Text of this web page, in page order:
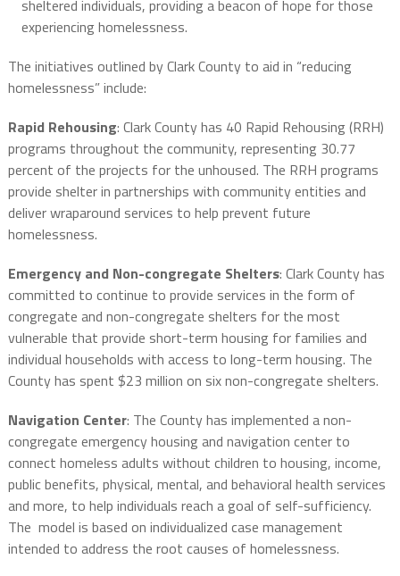
sheltered individuals, providing a beacon of hope for those
experiencing homelessness.
The initiatives outlined by Clark County to aid in “reducing
homelessness” include:
Rapid Rehousing: Clark County has 40 Rapid Rehousing (RRH)
programs throughout the community, representing 30.77
percent of the projects for the unhoused. The RRH programs
provide shelter in partnerships with community entities and
deliver wraparound services to help prevent future
homelessness.
Emergency and Non-congregate Shelters: Clark County has
committed to continue to provide services in the form of
congregate and non-congregate shelters for the most
vulnerable that provide short-term housing for families and
individual households with access to long-term housing. The
County has spent $23 million on six non-congregate shelters.
Navigation Center: The County has implemented a non-
congregate emergency housing and navigation center to
connect homeless adults without children to housing, income,
public benefits, physical, mental, and behavioral health services
and more, to help individuals reach a goal of self-sufficiency.
The model is based on individualized case management
intended to address the root causes of homelessness.